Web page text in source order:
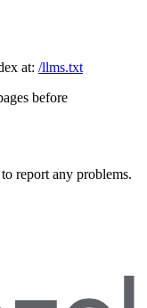
at: /llms.txt
before
to report any problems.